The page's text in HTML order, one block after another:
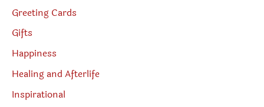
Greeting Cards
Gifts
Happiness
Healing and Afterlife
Inspirational